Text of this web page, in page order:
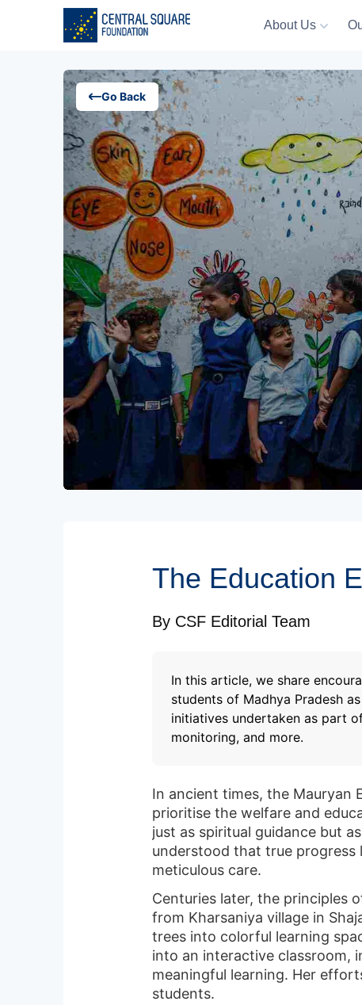
About Us
About Us
Our Work
Resources
Campaigns
Events
Media
Careers
Contact Us
Subscribe to our Newsletters
Go Back
The Education
By CSF Editorial Team
In this article, we share
students of Madhya Pradesh
initiatives undertaken as part
monitoring, and more.
In ancient times, the Mauryan
prioritise the welfare and
just as spiritual guidance but
understood that true
meticulous care.
Centuries later, the principles
from Kharsaniya village in
trees into colorful learning
into an interactive classroom,
meaningful learning. Her
students.